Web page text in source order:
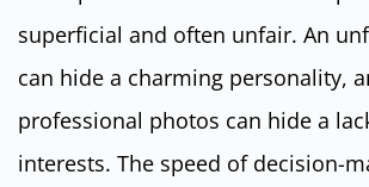
superficial and often unfair. An
can hide a charming personality,
professional photos can hide a
interests. The speed of decision-